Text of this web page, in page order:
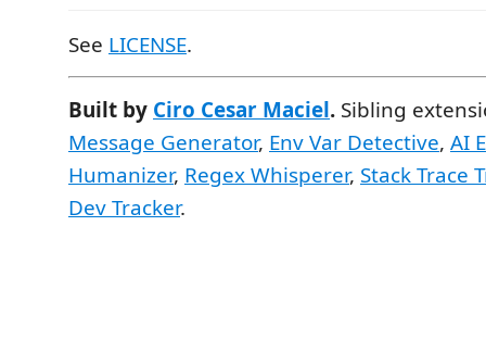
See LICENSE.
Built by Ciro Cesar Maciel. Sibling
Message Generator, Env Var Detective, AI
Humanizer, Regex Whisperer, Stack Trace
Dev Tracker.